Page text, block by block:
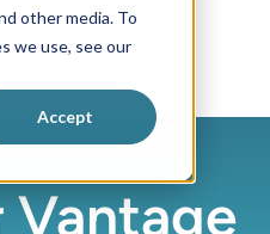
other media. To
we use, see our
Accept
Vantage